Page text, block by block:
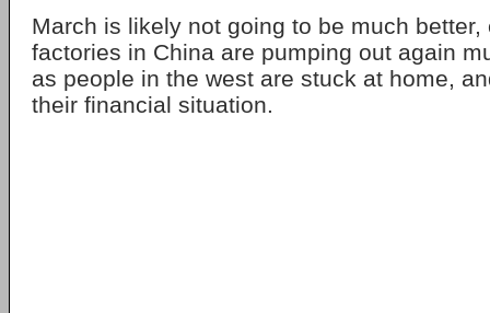
March is likely not going to be much better,
factories in China are pumping out again
as people in the west are stuck at home,
their financial situation.